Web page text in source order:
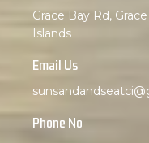
Grace Bay Rd,
Islands
Email Us
Phone No